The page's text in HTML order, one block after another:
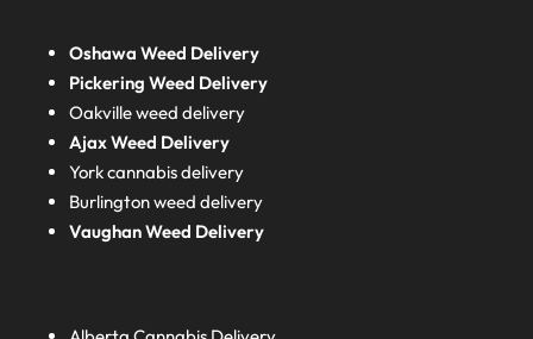
Oshawa Weed Delivery
Pickering Weed Delivery
Oakville weed delivery
Ajax Weed Delivery
York cannabis delivery
Burlington weed delivery
Vaughan Weed Delivery